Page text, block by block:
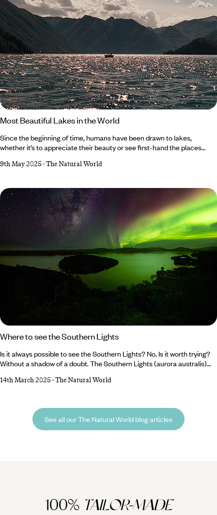
Most Beautiful Lakes in the World
Since the beginning of time, humans have been drawn to lakes,
whether it’s to appreciate their beauty or see first-hand the places
said to reside. Fortunately, we’re spoilt for choice, from Lake Como’s
backdrop. Fancy a trip to one of the world’s best bodies of water? Read
on for our shortlist of the most beautiful lakes in the world… Lake
Como,
9th May 2025-The Natural World
Where to see the Southern Lights
Is it always possible to see the Southern Lights? No. Is it worth trying?
Without a shadow of a doubt. The Southern Lights (aurora australis)
but that only makes the swirling rivers of greenish blue even more
months – from March to September – when the skies are clearest and
the nights are longest.
14th March 2025-The Natural World
See all our The Natural World blog articles
100% TAILOR-MADE